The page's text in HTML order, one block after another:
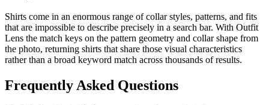
Shirts come in an enormous range of collar styles, patterns, and fits
that are impossible to describe precisely in a search bar. With Outfit
Lens the match keys on the pattern geometry and collar shape from
the photo, returning shirts that share those visual characteristics
rather than a broad keyword match across thousands of results.
Frequently Asked Questions